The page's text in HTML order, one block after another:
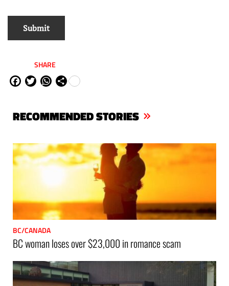
SHARE
Fa
ok
Tw
W
Ap
Sh
RECOMMENDED STORIES
BC/CANADA
BC woman loses over $23,000 in romance scam